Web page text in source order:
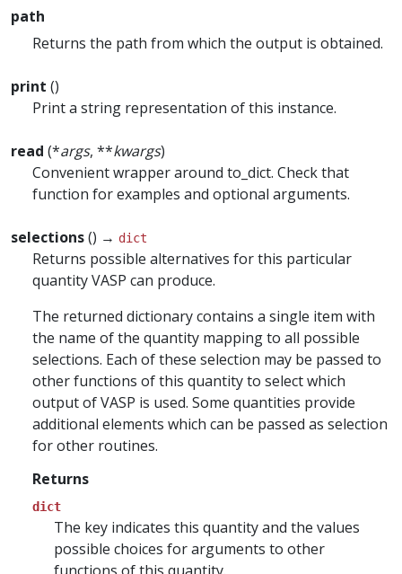
path
Returns the path from which the output is obtained.
print ()
Print a string representation of this instance.
read (*args, **kwargs)
Convenient wrapper around to_dict. Check that
function for examples and optional arguments.
selections() → dict
Returns possible alternatives for this particular
quantity VASP can produce.
The returned dictionary contains a single item with
the name of the quantity mapping to all possible
selections. Each of these selection may be passed to
other functions of this quantity to select which
output of VASP is used. Some quantities provide
additional elements which can be passed as selection
for other routines.
Returns
dict
The key indicates this quantity and the values
possible choices for arguments to other